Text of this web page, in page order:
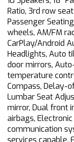
Ratio, 3rd row
Passenger
wheels, AM/FM
CarPlay/Android
Headlights, Auto
door mirrors,
temperature
Compass, Delay-
Lumbar Seat
mirror, Dual front
airbags,
communication
services capable,